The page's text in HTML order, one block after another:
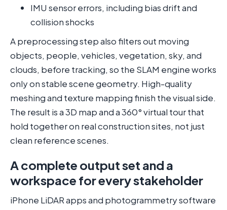
IMU sensor errors, including bias drift and
collision shocks
A preprocessing step also filters out moving
objects, people, vehicles, vegetation, sky, and
clouds, before tracking, so the SLAM engine works
only on stable scene geometry. High-quality
meshing and texture mapping finish the visual side.
The result is a 3D map and a 360° virtual tour that
hold together on real construction sites, not just
clean reference scenes.
A complete output set and a
workspace for every stakeholder
iPhone LiDAR apps and photogrammetry software